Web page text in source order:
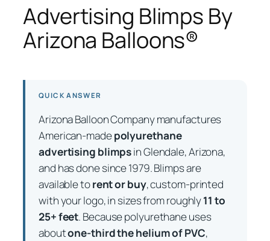
Advertising Blimps By
Arizona Balloons®
QUICK ANSWER
Arizona Balloon Company manufactures
American-madepolyurethane
advertising blimpsin Glendale, Arizona,
and has done since 1979. Blimps are
available torent or buy, custom-printed
with your logo, in sizes from roughly11 to
25+ feet. Because polyurethane uses
aboutone-third the helium of PVC,